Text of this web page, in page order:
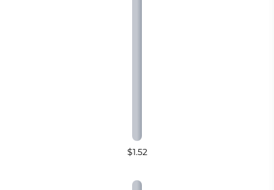
$1.52